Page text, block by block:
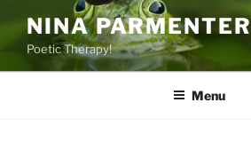
content
NINA
Poetic Therapy!
Menu